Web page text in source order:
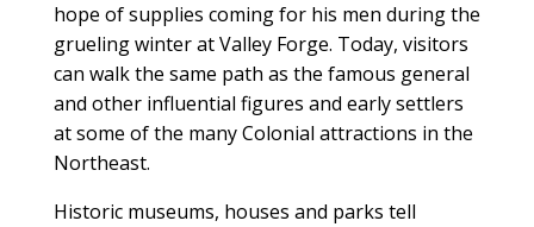
hope of supplies coming for his men during the
grueling winter at Valley Forge. Today, visitors
can walk the same path as the famous general
and other influential figures and early settlers
at some of the many Colonial attractions in the
Northeast.
Historic museums, houses and parks tell